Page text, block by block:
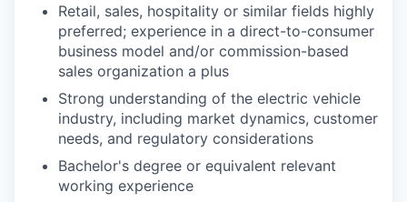
Retail, sales, hospitality or similar fields highly
preferred; experience in a direct-to-consumer
business model and/or commission-based
sales organization a plus
Strong understanding of the electric vehicle
industry, including market dynamics, customer
needs, and regulatory considerations
Bachelor's degree or equivalent relevant
working experience